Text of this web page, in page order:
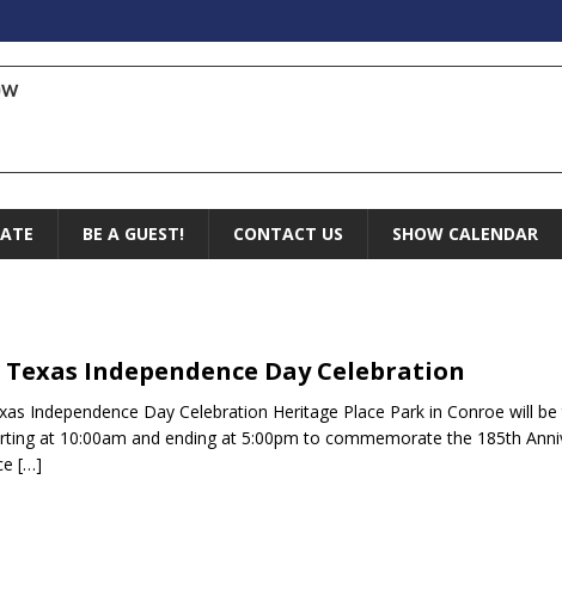
BE A GUEST! CONTACT US SHOW CALENDAR
Texas Independence Day Celebration
Independence Day Celebration Heritage Place Park in Conroe will
at 10:00am and ending at 5:00pm to commemorate the 185th
[…]